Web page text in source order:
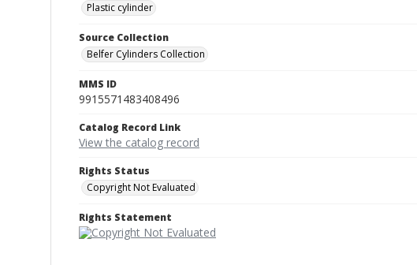
Plastic cylinder
Source Collection
Belfer Cylinders Collection
MMS ID
9915571483408496
Catalog Record Link
View the catalog record
Rights Status
Copyright Not Evaluated
Rights Statement